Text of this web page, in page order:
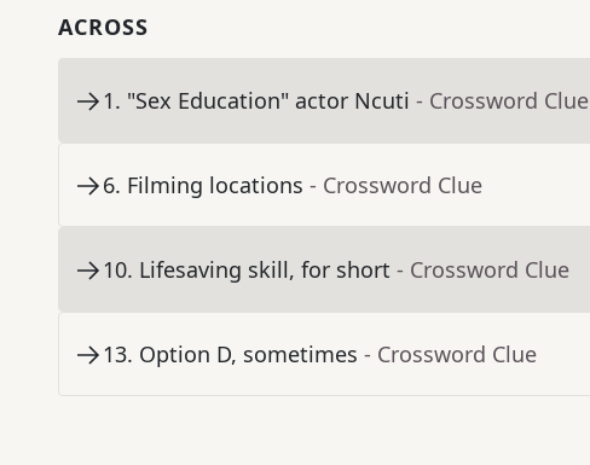
ACROSS
1. "Sex Education" actor Ncuti - Crossword Clue
6. Filming locations - Crossword Clue
10. Lifesaving skill, for short - Crossword Clue
13. Option D, sometimes - Crossword Clue